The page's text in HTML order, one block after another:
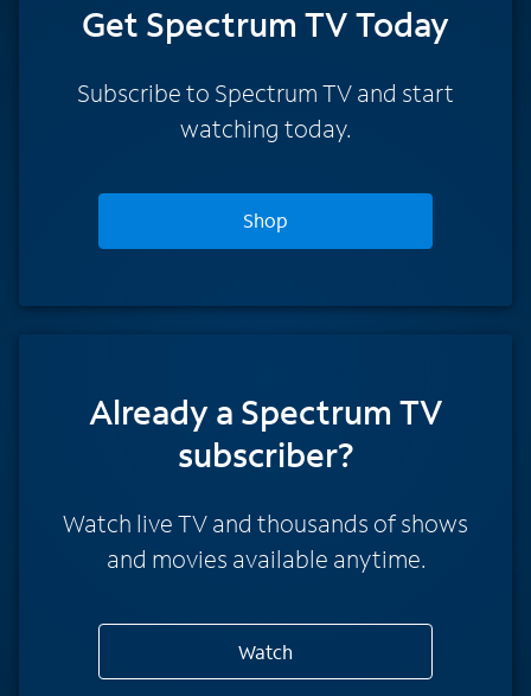
Get Spectrum TV Today
Subscribe to Spectrum TV and start
watching today.
Shop
Already a Spectrum TV
subscriber?
Watch live TV and thousands of shows
and movies available anytime.
Watch